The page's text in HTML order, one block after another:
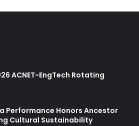
ACNET-EngTech Rotating
Performance Honors Ancestor
Cultural Sustainability